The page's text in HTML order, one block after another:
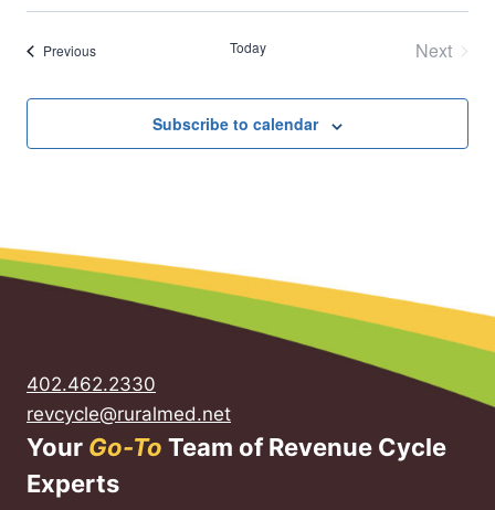
PreviousEvents Today
Next
Subscribe to calendar
402.462.2330
revcycle@ruralmed.net
Your Go-To Team of Revenue Cycle
Experts